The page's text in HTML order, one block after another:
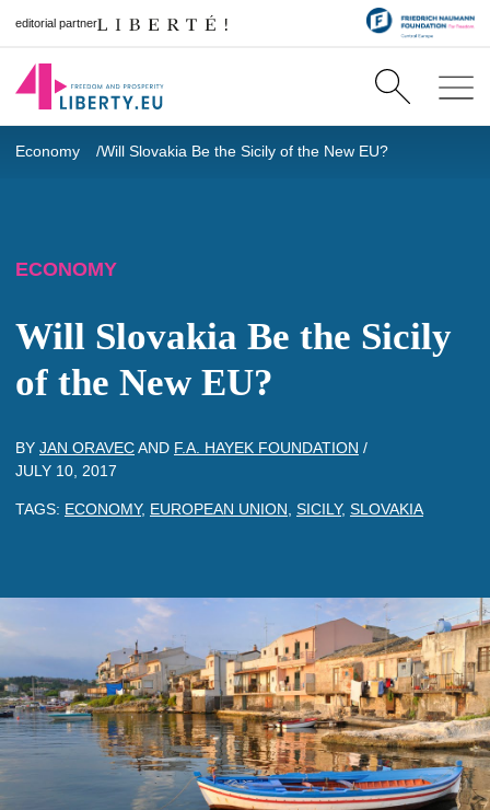
editorial partner
Economy Will Slovakia Be the Sicily of the New EU?
ECONOMY
Will Slovakia Be the Sicily
of the New EU?
BY JAN ORAVECAND F.A. HAYEK FOUNDATION /
JULY 10, 2017
TAGS: ECONOMY, EUROPEAN UNION SICILY, SLOVAKIA